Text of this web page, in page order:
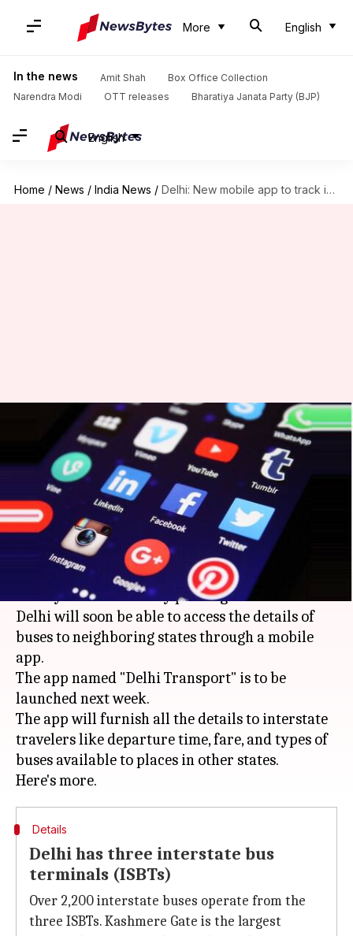
More English
In the news Amit Shah
Box Office Collection
Narendra Modi
OTT releases Bharatiya Janata Party (BJP)
English
Home / News / India News / Delhi: New mobile app to track interstate buses on smartphone
Delhi: New mobile app to track
interstate buses on
smartphone
By
Manoj Panchal
(PTI desk)
Apr 14, 2018 03:45 pm
What's the story
Nearly three lakh daily passengers at ISBTs in
Delhi will soon be able to access the details of
buses to neighboring states through a mobile
app.
The app named "Delhi Transport" is to be
launched next week.
The app will furnish all the details to interstate
travelers like departure time, fare, and types of
buses available to places in other states.
Details
Delhi has three interstate bus
terminals (ISBTs)
Over 2,200 interstate buses operate from the
three ISBTs. Kashmere Gate is the largest